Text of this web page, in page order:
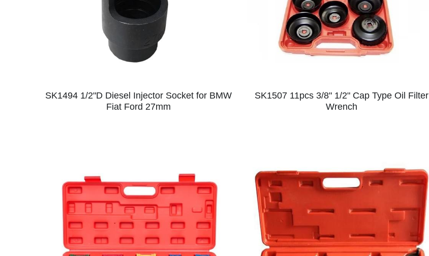
SK1494 1/2"D Diesel Injector Socket for BMW
Fiat Ford 27mm
SK1507 11pcs 3/8" 1/2" Cap Type Oil Filter
Wrench